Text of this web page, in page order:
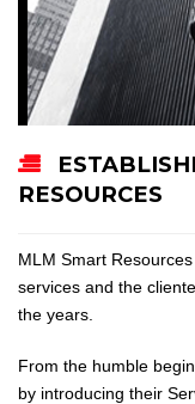
RESOURCES
MLM Smart
services and the
the years.
From the humble
by introducing their